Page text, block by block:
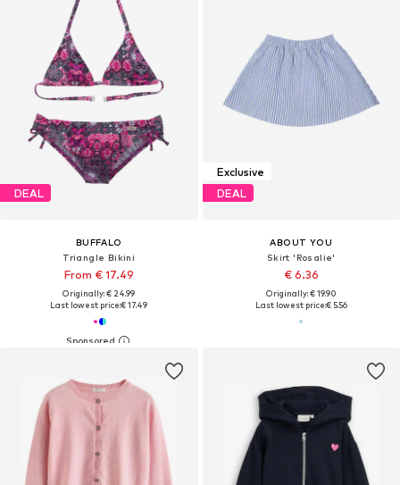
DEAL
BUFFALO
Triangle Bikini
From € 17.49
Originally: € 24.99
Last lowest price:€ 17.49
Exclusive
DEAL
ABOUT YOU
Skirt 'Rosalie'
€ 6.36
Originally: € 19.90
Last lowest price:€ 5.56